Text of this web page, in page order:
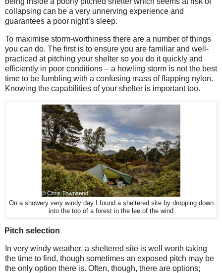
collapsing can be a very unnerving experience and
guarantees a poor night’s sleep.
To maximise storm-worthiness there are a number of things
you can do. The first is to ensure you are familiar and well-
practiced at pitching your shelter so you do it quickly and
efficiently in poor conditions – a howling storm is not the best
time to be fumbling with a confusing mass of flapping nylon.
Knowing the capabilities of your shelter is important too.
On a showery very windy day I found a sheltered site by dropping down
into the top of a forest in the lee of the wind
Pitch selection
In very windy weather, a sheltered site is well worth taking
the time to find, though sometimes an exposed pitch may be
the only option there is. Often, though, there are options;